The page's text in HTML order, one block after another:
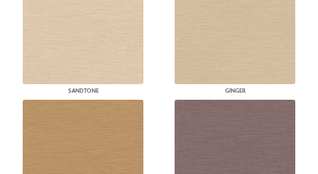
SANDTONE GINGER